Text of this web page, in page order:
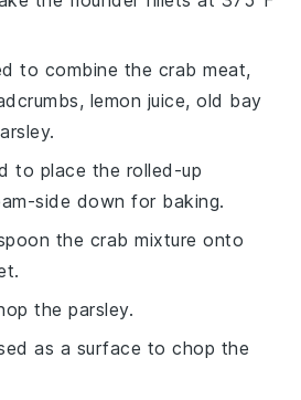
to combine the crab meat,
lemon juice, old bay
to place the rolled-up
side down for baking.
the crab mixture onto
the parsley.
as a surface to chop the